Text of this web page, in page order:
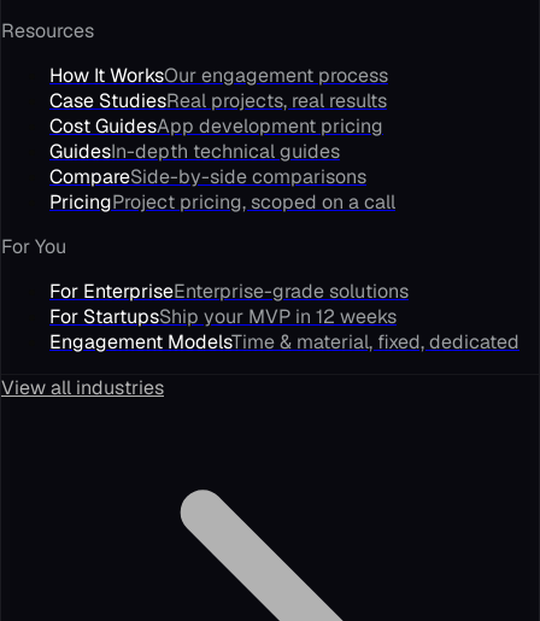
Resources
How It WorksOur engagement process
Case StudiesReal projects, real results
Cost GuidesApp development pricing
GuidesIn-depth technical guides
CompareSide-by-side comparisons
PricingProject pricing, scoped on a call
For You
For EnterpriseEnterprise-grade solutions
For StartupsShip your MVP in 12 weeks
Engagement ModelsTime & material, fixed, dedicated
View all industries